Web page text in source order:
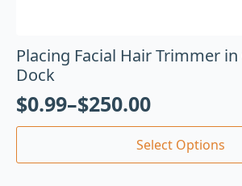
Placing Facial Hair Trimmer
Dock
$0.99–$250.00
Select Options